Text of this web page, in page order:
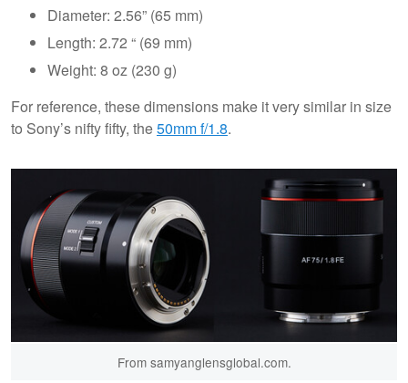
Diameter: 2.56” (65 mm)
Length: 2.72 “ (69 mm)
Weight: 8 oz (230 g)
For reference, these dimensions make it very similar in size
to Sony’s nifty fifty, the50mm f/1.8.
From samyanglensglobal.com.